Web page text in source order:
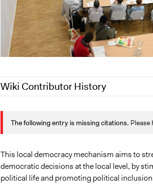
Wiki Contributor History
January 2, 2026
December 21, 2025
victor.sanchez-mazas
July 3, 2025
Nadim Al Nakhl
June 27, 2025
neilburtin6
June 26, 2025
neilburtin6
The following entry is missing citations. Please
This local democracy mechanism aims to
democratic decisions at the local level, by
political life and promoting political